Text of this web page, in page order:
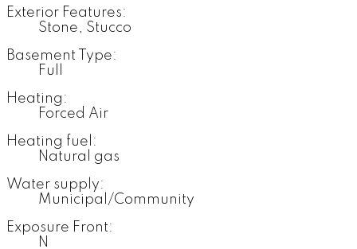
Exterior Features:
Stone, Stucco
Basement Type:
Full
Heating:
Forced Air
Heating fuel:
Natural gas
Water supply:
Municipal/Community
Exposure Front:
N